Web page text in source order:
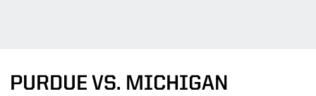
PURDUE VS. MICHIGAN